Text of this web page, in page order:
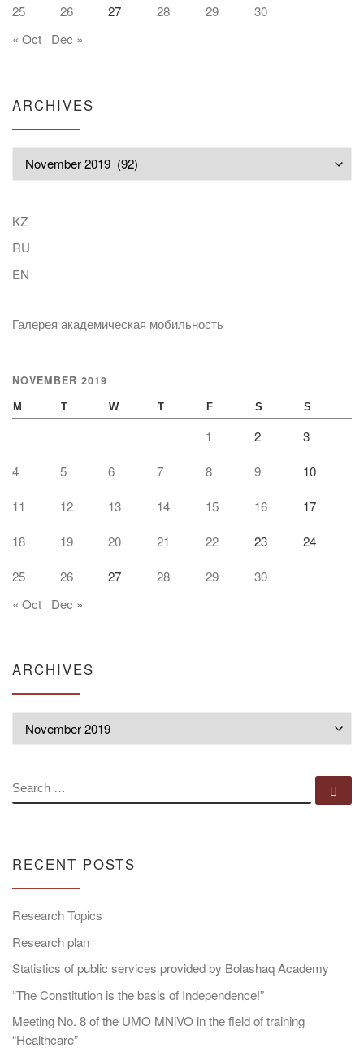
25 26 27 28 29
30
« Oct
Dec »
ARCHIVES
KZ
RU
EN
Галерея академическая мобильность
NOVEMBER 2019
M T W T F S S
1 2 3
4 5 6 7 8 9 10
11 12 13 14 15 16 17
18 19 20 21 22 23 24
25 26 27 28 29
30
« Oct
Dec »
ARCHIVES
SEARCH
RECENT POSTS
Research Topics
Research plan
Statistics of public services provided by Bolashaq Academy
“The Constitution is the basis of Independence!”
Meeting No. 8 of the UMO MNiVO in the field of training
“Healthcare”